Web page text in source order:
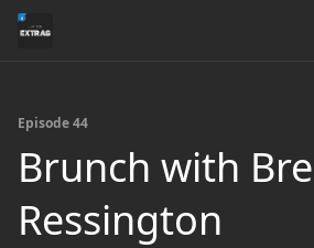
Episode 44
Brunch with
Ressington